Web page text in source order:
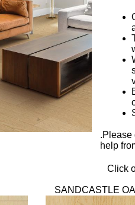
.Please
help
Click
SANDCASTLE